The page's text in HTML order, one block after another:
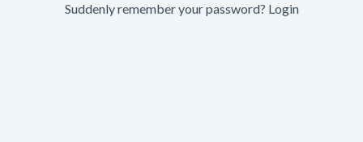
Suddenly remember your password? Login